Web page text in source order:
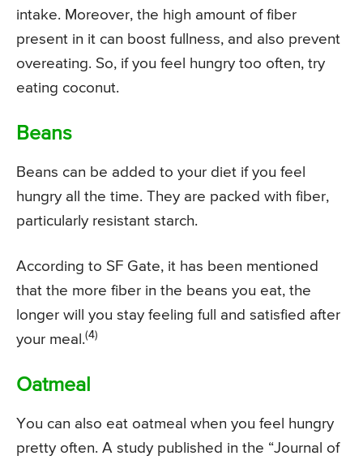
intake. Moreover, the high amount of fiber
present in it can boost fullness, and also prevent
overeating. So, if you feel hungry too often, try
eating coconut.
Beans
Beans can be added to your diet if you feel
hungry all the time. They are packed with fiber,
particularly resistant starch.
According to SF Gate, it has been mentioned
that the more fiber in the beans you eat, the
longer will you stay feeling full and satisfied after
your meal.(4)
Oatmeal
You can also eat oatmeal when you feel hungry
pretty often. A study published in the “Journal of